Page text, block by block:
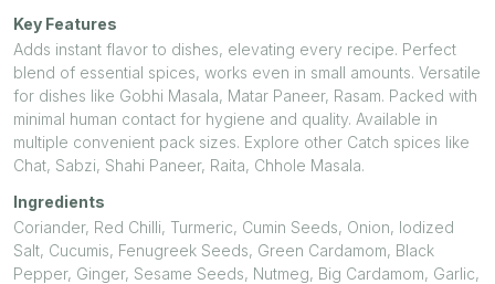
Key Features
Adds instant flavor to dishes, elevating every recipe. Perfect
blend of essential spices, works even in small amounts. Versatile
for dishes like Gobhi Masala, Matar Paneer, Rasam. Packed with
minimal human contact for hygiene and quality. Available in
multiple convenient pack sizes. Explore other Catch spices like
Chat, Sabzi, Shahi Paneer, Raita, Chhole Masala.
Ingredients
Coriander, Red Chilli, Turmeric, Cumin Seeds, Onion, Iodized
Salt, Cucumis, Fenugreek Seeds, Green Cardamom, Black
Pepper, Ginger, Sesame Seeds, Nutmeg, Big Cardamom, Garlic,